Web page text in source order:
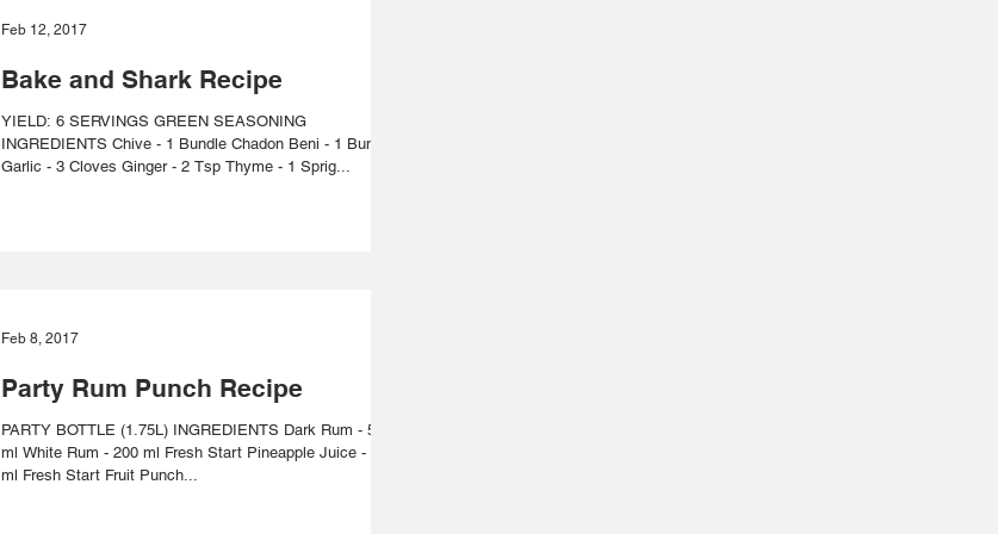
Bake and Shark Recipe
YIELD: 6 SERVINGS GREEN SEASONING
INGREDIENTS Chive - 1 Bundle Chadon Beni - 1 Bundle
Garlic - 3 Cloves Ginger - 2 Tsp Thyme - 1 Sprig...
Feb 12, 2017
Party Rum Punch Recipe
PARTY BOTTLE (1.75L) INGREDIENTS Dark Rum - 500
ml White Rum - 200 ml Fresh Start Pineapple Juice - 175
ml Fresh Start Fruit Punch...
Feb 8, 2017